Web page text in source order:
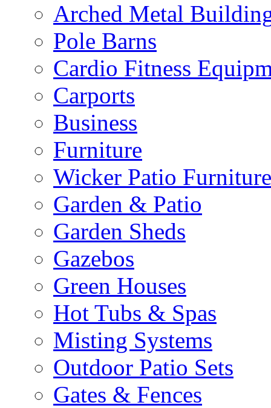
Arched Metal
Pole Barns
Cardio Fitness
Carports
Business
Furniture
Wicker Patio Furniture
Garden & Patio
Garden Sheds
Gazebos
Green Houses
Hot Tubs & Spas
Misting Systems
Outdoor Patio Sets
Gates & Fences